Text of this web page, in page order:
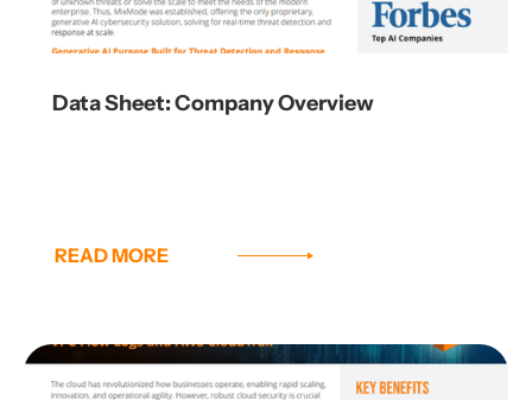
Data Sheet: Company Overview
READ MORE